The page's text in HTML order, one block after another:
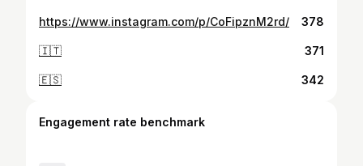
https://www.instagram.com/p/CoFipznM2rd/ 378
🇮🇹 371
🇪🇸 342
Engagement rate benchmark